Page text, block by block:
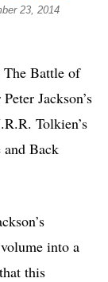
23, 2014
Battle of
Jackson’s
Tolkien’s
and Back
into a
this